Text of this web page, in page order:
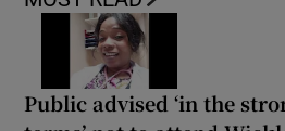
Public advised ‘in the